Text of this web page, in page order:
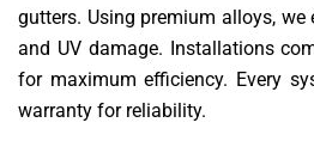
gutters. Using premium alloys, we
and UV damage. Installations
for maximum efficiency. Every
warranty for reliability.